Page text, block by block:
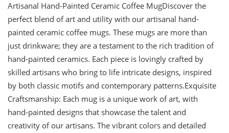
Artisanal Hand-Painted Ceramic Coffee MugDiscover the
perfect blend of art and utility with our artisanal hand-
painted ceramic coffee mugs. These mugs are more than
just drinkware; they are a testament to the rich tradition of
hand-painted ceramics. Each piece is lovingly crafted by
skilled artisans who bring to life intricate designs, inspired
by both classic motifs and contemporary patterns.Exquisite
Craftsmanship: Each mug is a unique work of art, with
hand-painted designs that showcase the talent and
creativity of our artisans. The vibrant colors and detailed